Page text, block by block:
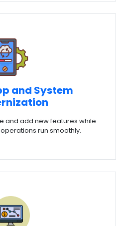
and System
and add new features while
run smoothly.